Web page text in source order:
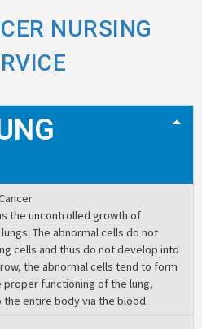
NURSING
the uncontrolled growth of
The abnormal cells do not
cells and thus do not develop into
the abnormal cells tend to form
functioning of the lung,
entire body via the blood.